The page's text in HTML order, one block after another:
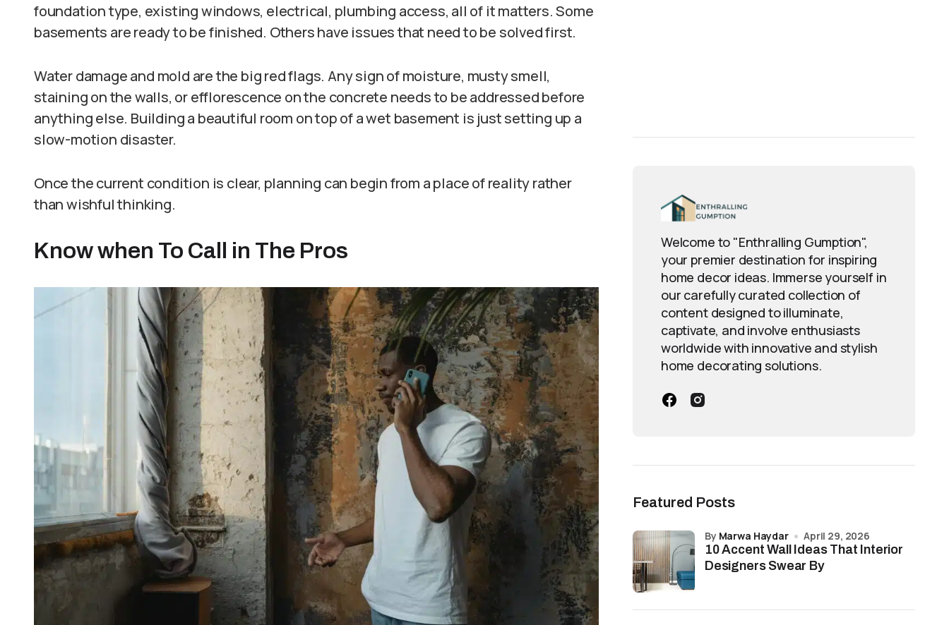
foundation type, existing windows, electrical, plumbing access, all of it matters. Some
basements are ready to be finished. Others have issues that need to be solved first.
Water damage and mold are the big red flags. Any sign of moisture, musty smell,
staining on the walls, or efflorescence on the concrete needs to be addressed before
anything else. Building a beautiful room on top of a wet basement is just setting up a
slow-motion disaster.
Once the current condition is clear, planning can begin from a place of reality rather
than wishful thinking.
Know when To Call in The Pros
Welcome to "Enthralling Gumption",
your premier destination for inspiring
home decor ideas. Immerse yourself in
our carefully curated collection of
content designed to illuminate,
captivate, and involve enthusiasts
worldwide with innovative and stylish
home decorating solutions.
Featured Posts
10 Accent Wall Ideas That Interior
Designers Swear By
by Marwa Haydar April 29, 2026